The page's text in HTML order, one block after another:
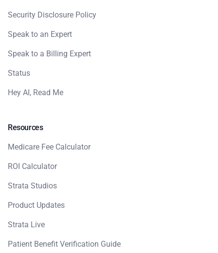
Security Disclosure Policy
Speak to an Expert
Speak to a Billing Expert
Status
Hey AI, Read Me
Resources
Medicare Fee Calculator
ROI Calculator
Strata Studios
Product Updates
Strata Live
Patient Benefit Verification Guide